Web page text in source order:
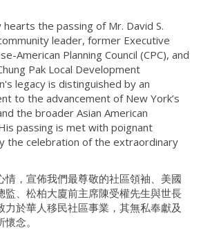
the passing of Mr. David S.
leader, former Executive
American Planning Council (CPC), and
Pak Local Development
legacy is distinguished by an
to the advancement of New York’s
the broader Asian American
passing is met with poignant
the celebration of the extraordinary
情，宣佈我們最尊敬的社區領袖、美國
監、松柏大廈前主席陳受權先生與世長
力於華人移民社區事業，其無私奉獻及
念。